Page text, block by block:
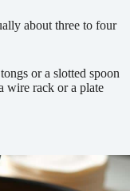
about three to four
or a slotted spoon
wire rack or a plate